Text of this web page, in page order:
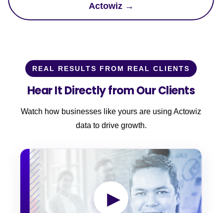
Actowiz →
REAL RESULTS FROM REAL CLIENTS
Hear It Directly from Our Clients
Watch how businesses like yours are using Actowiz
data to drive growth.
▶